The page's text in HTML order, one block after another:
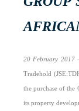
20 February 2017
Tradehold
the purchase of the
its property